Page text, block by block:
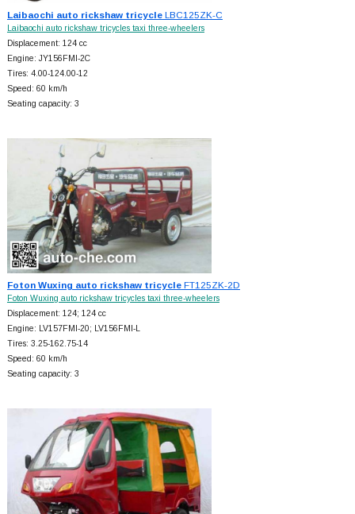
Laibaochi auto rickshaw tricycleLBC125ZK-C
Laibaochi auto rickshaw tricycles taxi three-wheelers
Displacement: 124 cc
Engine: JY156FMI-2C
Tires: 4.00-124.00-12
Speed: 60 km/h
Seating capacity: 3
Foton Wuxing auto rickshaw tricycleFT125ZK-2D
Foton Wuxing auto rickshaw tricycles taxi three-wheelers
Displacement: 124; 124 cc
Engine: LV157FMI-20; LV156FMI-L
Tires: 3.25-162.75-14
Speed: 60 km/h
Seating capacity: 3